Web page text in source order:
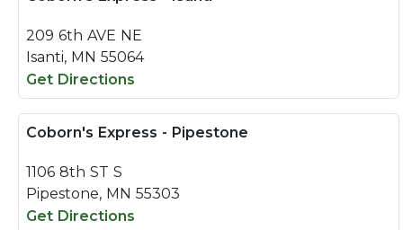
209 6th AVE NE
Isanti, MN 55064
Get Directions
Coborn's Express - Pipestone
1106 8th ST S
Pipestone, MN 55303
Get Directions